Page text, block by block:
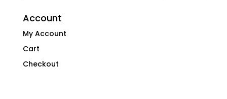
Account
My Account
Cart
Checkout